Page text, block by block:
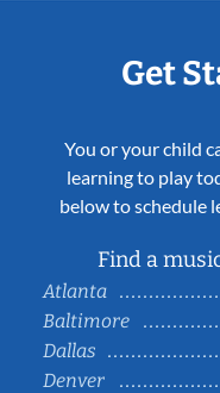
Get
You or your child
learning to play
below to schedule
Find a
Atlanta
Baltimore
Dallas
Denver